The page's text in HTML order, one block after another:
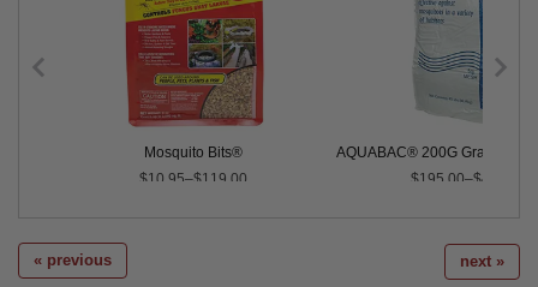
Mosquito Bits®
$10.95–$119.00
AQUABAC® 200G Granular
$195.00–$4,000.00
« previous next »